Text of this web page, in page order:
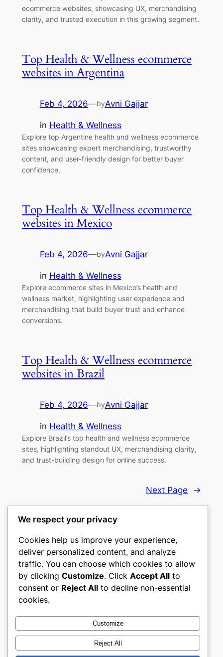
ecommerce websites, showcasing UX, merchandising
clarity, and trusted execution in this growing segment.
Top Health & Wellness ecommerce
websites in Argentina
Feb 4, 2026—byAvni Gajjar
in Health & Wellness
Explore top Argentine health and wellness ecommerce
sites showcasing expert merchandising, trustworthy
content, and user-friendly design for better buyer
confidence.
Top Health & Wellness ecommerce
websites in Mexico
Feb 4, 2026—byAvni Gajjar
in Health & Wellness
Explore ecommerce sites in Mexico’s health and
wellness market, highlighting user experience and
merchandising that build buyer trust and enhance
conversions.
Top Health & Wellness ecommerce
websites in Brazil
Feb 4, 2026—byAvni Gajjar
in Health & Wellness
Explore Brazil’s top health and wellness ecommerce
sites, highlighting standout UX, merchandising clarity,
and trust-building design for online success.
Next Page →
Top 10 eCommerce Websites
Handpicked ecommerce websites that set the
standard.
About
Team
History
Privacy
Privacy Policy
Terms and Conditions
Social
Likedin
We respect your privacy
Cookies help us improve your experience,
deliver personalized content, and analyze
traffic. You can choose which cookies to allow
by clicking Customize. Click Accept All to
consent or Reject All to decline non-essential
cookies.
Customize
Reject All